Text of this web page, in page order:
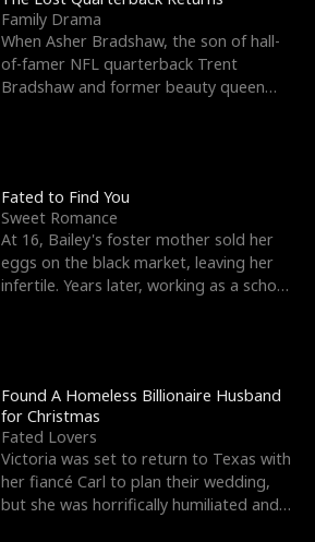
Family Drama
When Asher Bradshaw, the son of hall-
of-famer NFL quarterback Trent
Bradshaw and former beauty queen
Fated to Find You
Sweet Romance
At 16, Bailey's foster mother sold her
eggs on the black market, leaving her
infertile. Years later, working as a school
Found A Homeless Billionaire Husband
for Christmas
Fated Lovers
Victoria was set to return to Texas with
her fiancé Carl to plan their wedding,
but she was horrifically humiliated and